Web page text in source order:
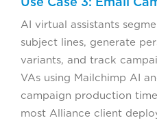
AI virtual assistants
subject lines, generate
variants, and track
VAs using Mailchimp AI
campaign production
most Alliance client